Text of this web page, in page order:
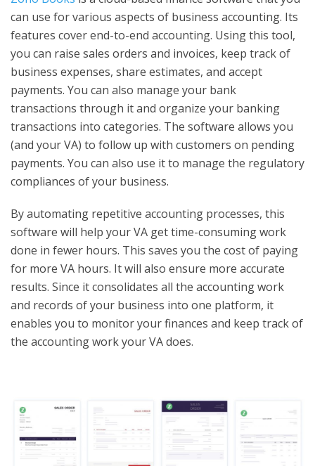
can use for various aspects of business accounting. Its
features cover end-to-end accounting. Using this tool,
you can raise sales orders and invoices, keep track of
business expenses, share estimates, and accept
payments. You can also manage your bank
transactions through it and organize your banking
transactions into categories. The software allows you
(and your VA) to follow up with customers on pending
payments. You can also use it to manage the regulatory
compliances of your business.
By automating repetitive accounting processes, this
software will help your VA get time-consuming work
done in fewer hours. This saves you the cost of paying
for more VA hours. It will also ensure more accurate
results. Since it consolidates all the accounting work
and records of your business into one platform, it
enables you to monitor your finances and keep track of
the accounting work your VA does.